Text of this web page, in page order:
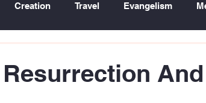
Creation Travel Evangelism